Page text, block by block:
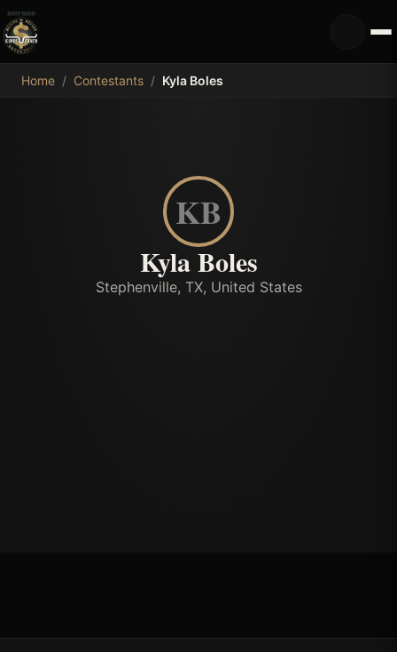
MDB
Home / Contestants / Kyla Boles
KB
Kyla Boles
Stephenville, TX, United States